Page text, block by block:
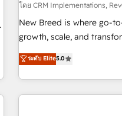
โดย CRM Implementations,
New Breed is where go-
growth, scale, and
activate HubSpot’s AI-
operationalize HubSpot’s
through expert-led
built apps, tailored to
ระดับ Elite5.0